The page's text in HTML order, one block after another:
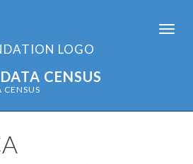
CENSUS
CENSUS